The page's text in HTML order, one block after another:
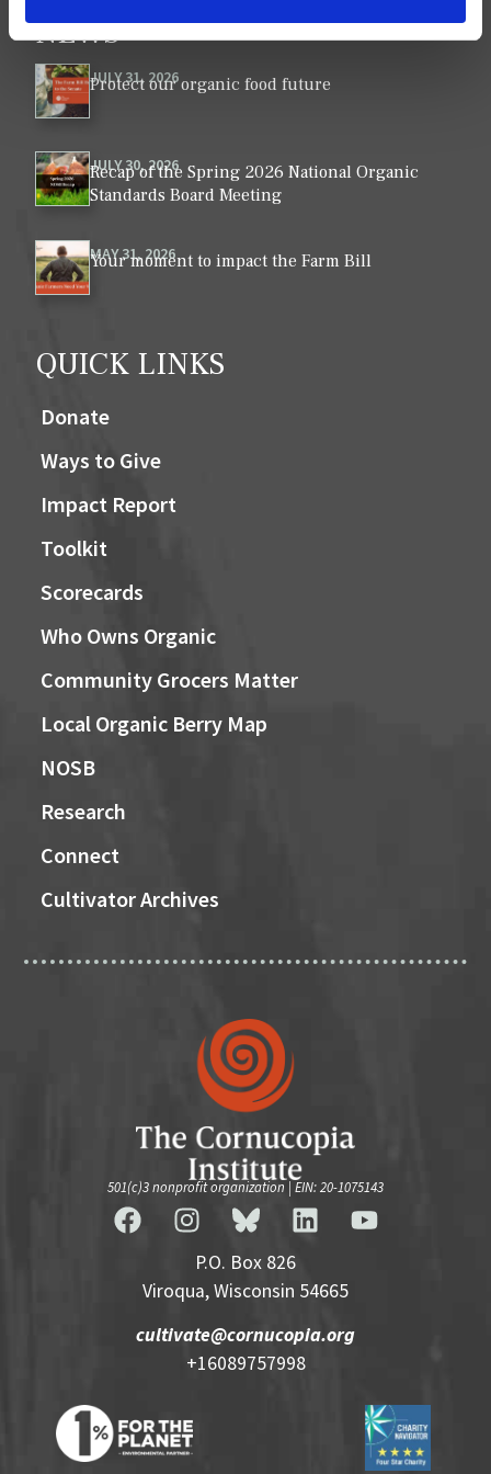
NEWS
JULY 31, 2026
Protect our organic food future
JULY 30, 2026
Recap of the Spring 2026 National Organic
Standards Board Meeting
MAY 31, 2026
Your moment to impact the Farm Bill
QUICK LINKS
Donate
Ways to Give
Impact Report
Toolkit
Scorecards
Who Owns Organic
Community Grocers Matter
Local Organic Berry Map
NOSB
Research
Connect
Cultivator Archives
501(c)3 nonprofit organization | EIN: 20-1075143
P.O. Box 826
Viroqua, Wisconsin 54665
cultivate@cornucopia.org
+16089757998